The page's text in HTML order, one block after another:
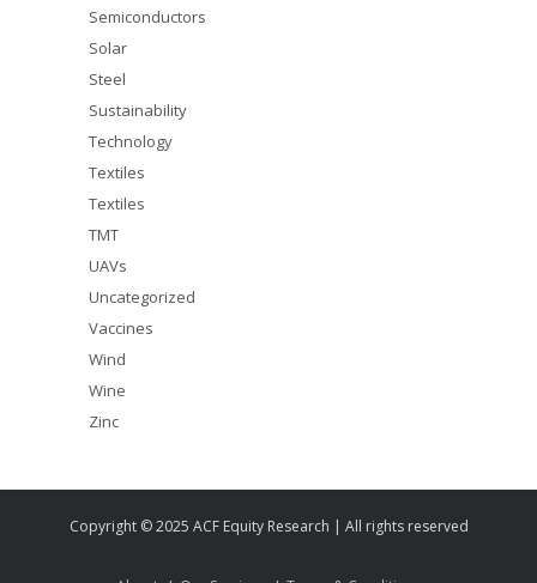
Semiconductors
Solar
Steel
Sustainability
Technology
Textiles
Textiles
TMT
UAVs
Uncategorized
Vaccines
Wind
Wine
Zinc
Copyright © 2025 ACF Equity Research | All rights reserved